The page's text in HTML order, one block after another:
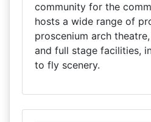
community for the
hosts a wide range of
proscenium arch
and full stage facilities,
to fly scenery.